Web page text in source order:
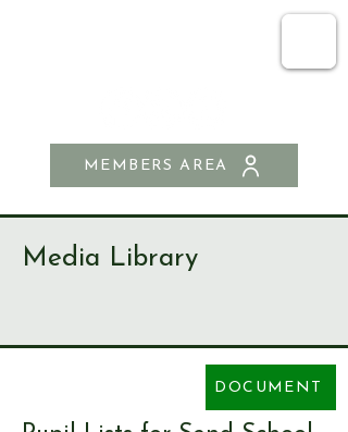
MEMBERS AREA
Media Library
DOCUMENT